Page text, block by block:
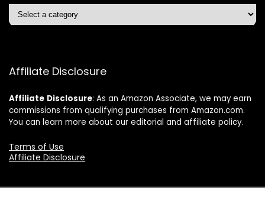
Affiliate Disclosure
Affiliate Disclosure: As an Amazon Associate, we may earn
commissions from qualifying purchases from Amazon.com.
You can learn more about our editorial and affiliate policy.
Terms of Use
Affiliate Disclosure